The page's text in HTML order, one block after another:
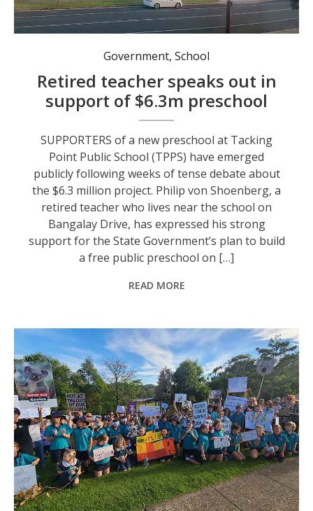
The government bunting torn down out the front of Tacking Point Public School last month. Photo: supplied.
Government,School
Retired teacher speaks out in
support of $6.3m preschool
SUPPORTERS of a new preschool at Tacking
Point Public School (TPPS) have emerged
publicly following weeks of tense debate about
the $6.3 million project. Philip von Shoenberg, a
retired teacher who lives near the school on
Bangalay Drive, has expressed his strong
support for the State Government’s plan to build
a free public preschool on […]
READ MORE